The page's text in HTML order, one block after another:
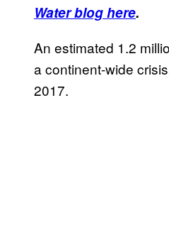
Waterblog here.
An estimated 1.2
a continent-wide
2017.